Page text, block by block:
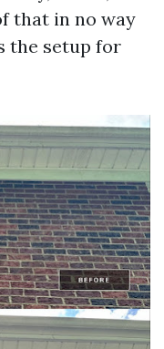
that in no way
the setup for